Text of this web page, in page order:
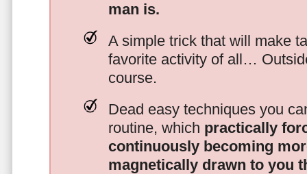
man is.
A simple trick that will make
favorite activity of all…
course.
Dead easy techniques you
routine, which practically
continuously becoming
magnetically drawn to you